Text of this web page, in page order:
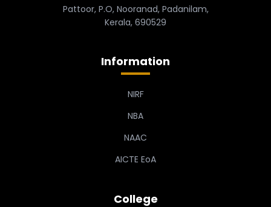
Pattoor, P.O, Nooranad, Padanilam,
Kerala, 690529
Information
NIRF
NBA
NAAC
AICTE EoA
College